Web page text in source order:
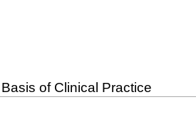
of Clinical Practice